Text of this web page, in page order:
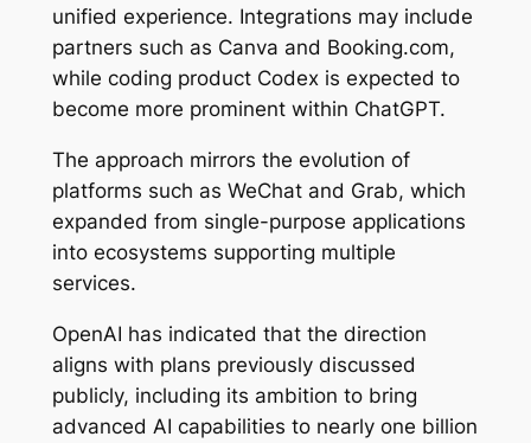
unified experience. Integrations may include
partners such as Canva and Booking.com,
while coding product Codex is expected to
become more prominent within ChatGPT.
The approach mirrors the evolution of
platforms such as WeChat and Grab, which
expanded from single-purpose applications
into ecosystems supporting multiple
services.
OpenAI has indicated that the direction
aligns with plans previously discussed
publicly, including its ambition to bring
advanced AI capabilities to nearly one billion